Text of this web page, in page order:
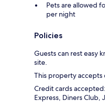
Pets are allowed
per night
Policies
Guests can rest easy
site.
This property accepts
Credit cards
Express, Diners Club,